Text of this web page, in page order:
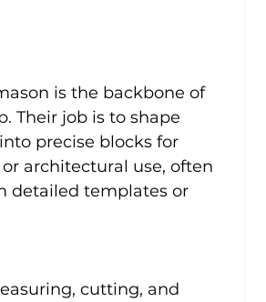
is the backbone of
Their job is to shape
precise blocks for
architectural use, often
detailed templates or
cutting, and